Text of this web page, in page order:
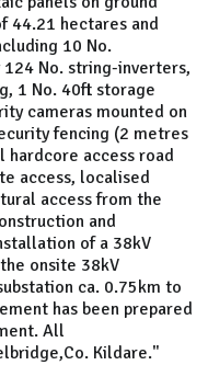
44.21 hectares and
10 No.
No. string-inverters,
1 No. 40ft storage
cameras mounted on
fencing (2 metres
hardcore access road
access, localised
access from the
and
of a 38kV
onsite 38kV
ca. 0.75km to
has been prepared
All
Kildare."